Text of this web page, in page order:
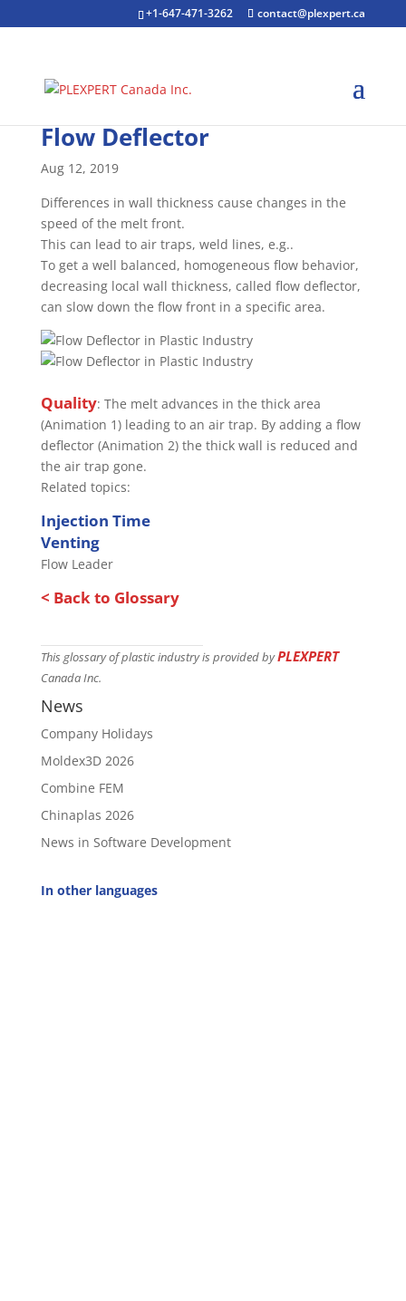
+1-647-471-3262 contact@plexpert.ca
Flow Deflector
Aug 12, 2019
Differences in wall thickness cause changes in the
speed of the melt front.
This can lead to air traps, weld lines, e.g..
To get a well balanced, homogeneous flow behavior,
decreasing local wall thickness, called flow deflector,
can slow down the flow front in a specific area.
Quality: The melt advances in the thick area
(Animation 1) leading to an air trap. By adding a flow
deflector (Animation 2) the thick wall is reduced and
the air trap gone.
Related topics:
Injection Time
Venting
Flow Leader
< Back to Glossary
This glossary of plastic industry is provided byPLEXPERT
Canada Inc.
News
Company Holidays
Moldex3D 2026
Combine FEM
Chinaplas 2026
News in Software Development
In other languages